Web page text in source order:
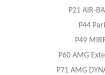
P21 AIR-
P44
P49
P60 AMG
P71 AMG